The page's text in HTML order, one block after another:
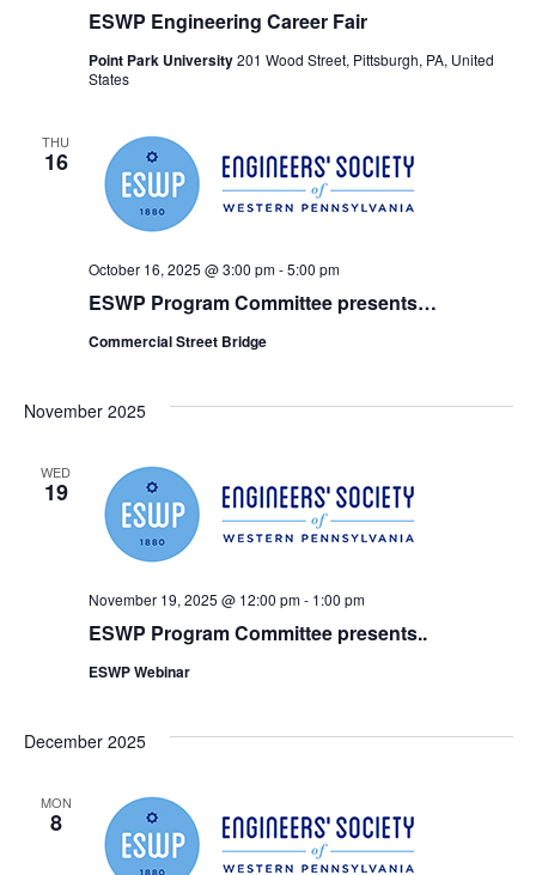
ESWP Engineering Career Fair
Point Park University201 Wood Street, Pittsburgh, PA, United
States
THU
16
ESWP Program Committee presents…
October 16, 2025 @ 3:00 pm-5:00 pm
Commercial Street Bridge
November 2025
WED
19
ESWP Program Committee presents..
November 19, 2025 @ 12:00 pm- 1:00 pm
ESWP Webinar
December 2025
MON
8